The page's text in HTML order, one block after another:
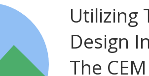
Utilizing
Design
The